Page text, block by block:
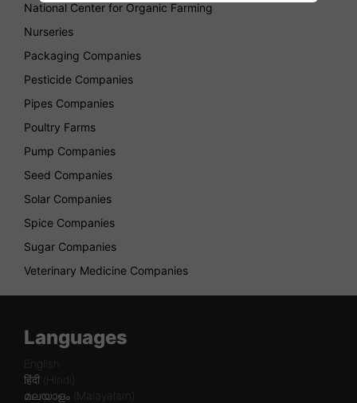
National Center for Organic Farming
Nurseries
Packaging Companies
Pesticide Companies
Pipes Companies
Poultry Farms
Pump Companies
Seed Companies
Solar Companies
Spice Companies
Sugar Companies
Veterinary Medicine Companies
Languages
English
हिंदी (Hindi)
മലയാളം (Malayalam)